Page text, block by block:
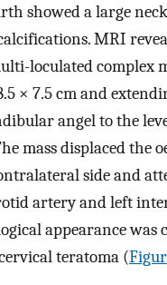
showed a large
MRI
loculated complex
× 7.5 cm and
angel to the
mass displaced the
side and
artery and left
appearance was
teratoma (